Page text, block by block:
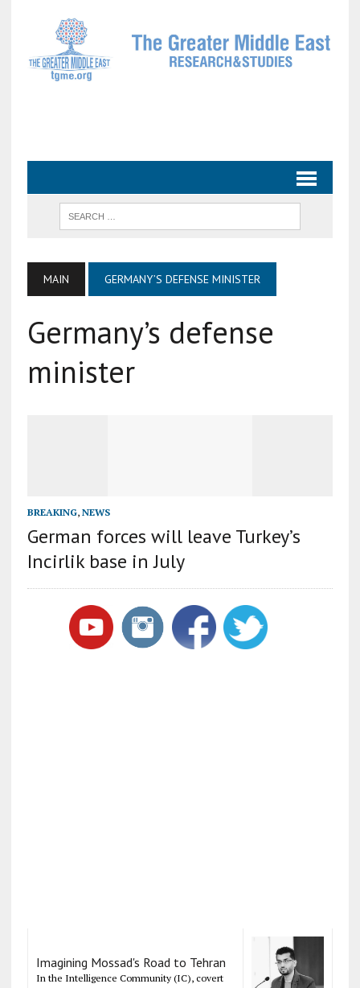
MAIN GERMANY’S DEFENSE MINISTER
Germany’s defense
minister
BREAKING, NEWS
German forces will leave Turkey’s
Incirlik base in July
Imagining Mossad's Road to Tehran
In the Intelligence Community (IC), covert